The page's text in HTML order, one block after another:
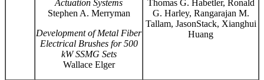
Actuation Systems
Stephen A. Merryman
Development of Metal Fiber
Electrical Brushes for 500
kW SSMG Sets
Wallace Elger
Thomas G. Habetler, Ronald
G. Harley, Rangarajan M.
Tallam, JasonStack, Xianghui
Huang